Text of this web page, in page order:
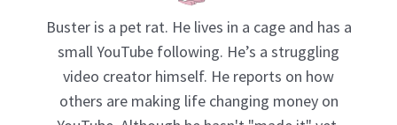
Buster is a pet rat. He lives in a cage and has a
small YouTube following. He’s a struggling
video creator himself. He reports on how
others are making life changing money on